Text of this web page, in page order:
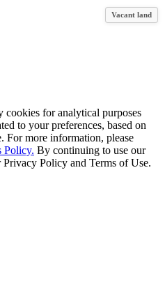
cookies for analytical purposes
to your preferences, based on
For more information, please
Policy. By continuing to use our
Policy and Terms of Use.
Vacant land